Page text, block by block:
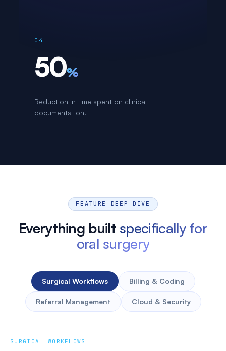
04
50%
Reduction in time spent on clinical
documentation.
FEATURE DEEP DIVE
Everything built specifically for
oral surgery
Surgical Workflows Billing & Coding
Referral Management Cloud & Security
SURGICAL WORKFLOWS